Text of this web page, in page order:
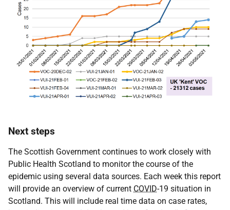
Next steps
The Scottish Government continues to work closely with
Public Health Scotland to monitor the course of the
epidemic using several data sources. Each week this report
will provide an overview of current COVID-19 situation in
Scotland. This will include real time data on case rates,